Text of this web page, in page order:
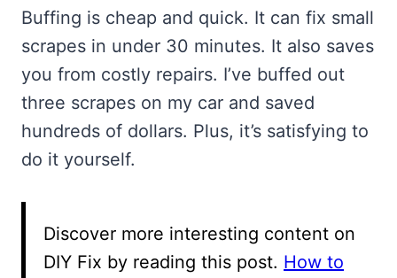
Buffing is cheap and quick. It can fix small
scrapes in under 30 minutes. It also saves
you from costly repairs. I’ve buffed out
three scrapes on my car and saved
hundreds of dollars. Plus, it’s satisfying to
do it yourself.
Discover more interesting content on
DIY Fix by reading this post. How to